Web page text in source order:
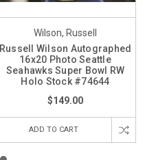
Wilson, Russell
Russell Wilson Autographed
16x20 Photo Seattle
Seahawks Super Bowl RW
Holo Stock #74644
$149.00
ADD TO CART